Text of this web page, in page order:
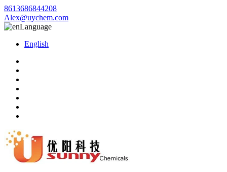
8613686844208
Alex@uychem.com
Language
English